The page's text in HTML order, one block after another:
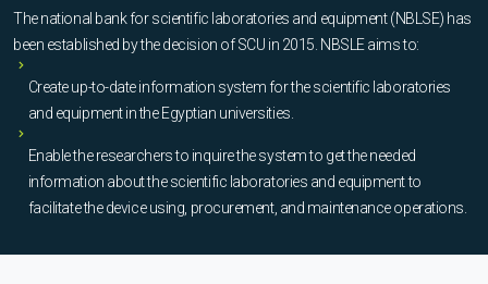
The national bank for scientific laboratories and equipment (NBLSE) has
been established by the decision of SCU in 2015. NBSLE aims to:
Create up-to-date information system for the scientific laboratories
and equipment in the Egyptian universities.
Enable the researchers to inquire the system to get the needed
information about the scientific laboratories and equipment to
facilitate the device using, procurement, and maintenance operations.